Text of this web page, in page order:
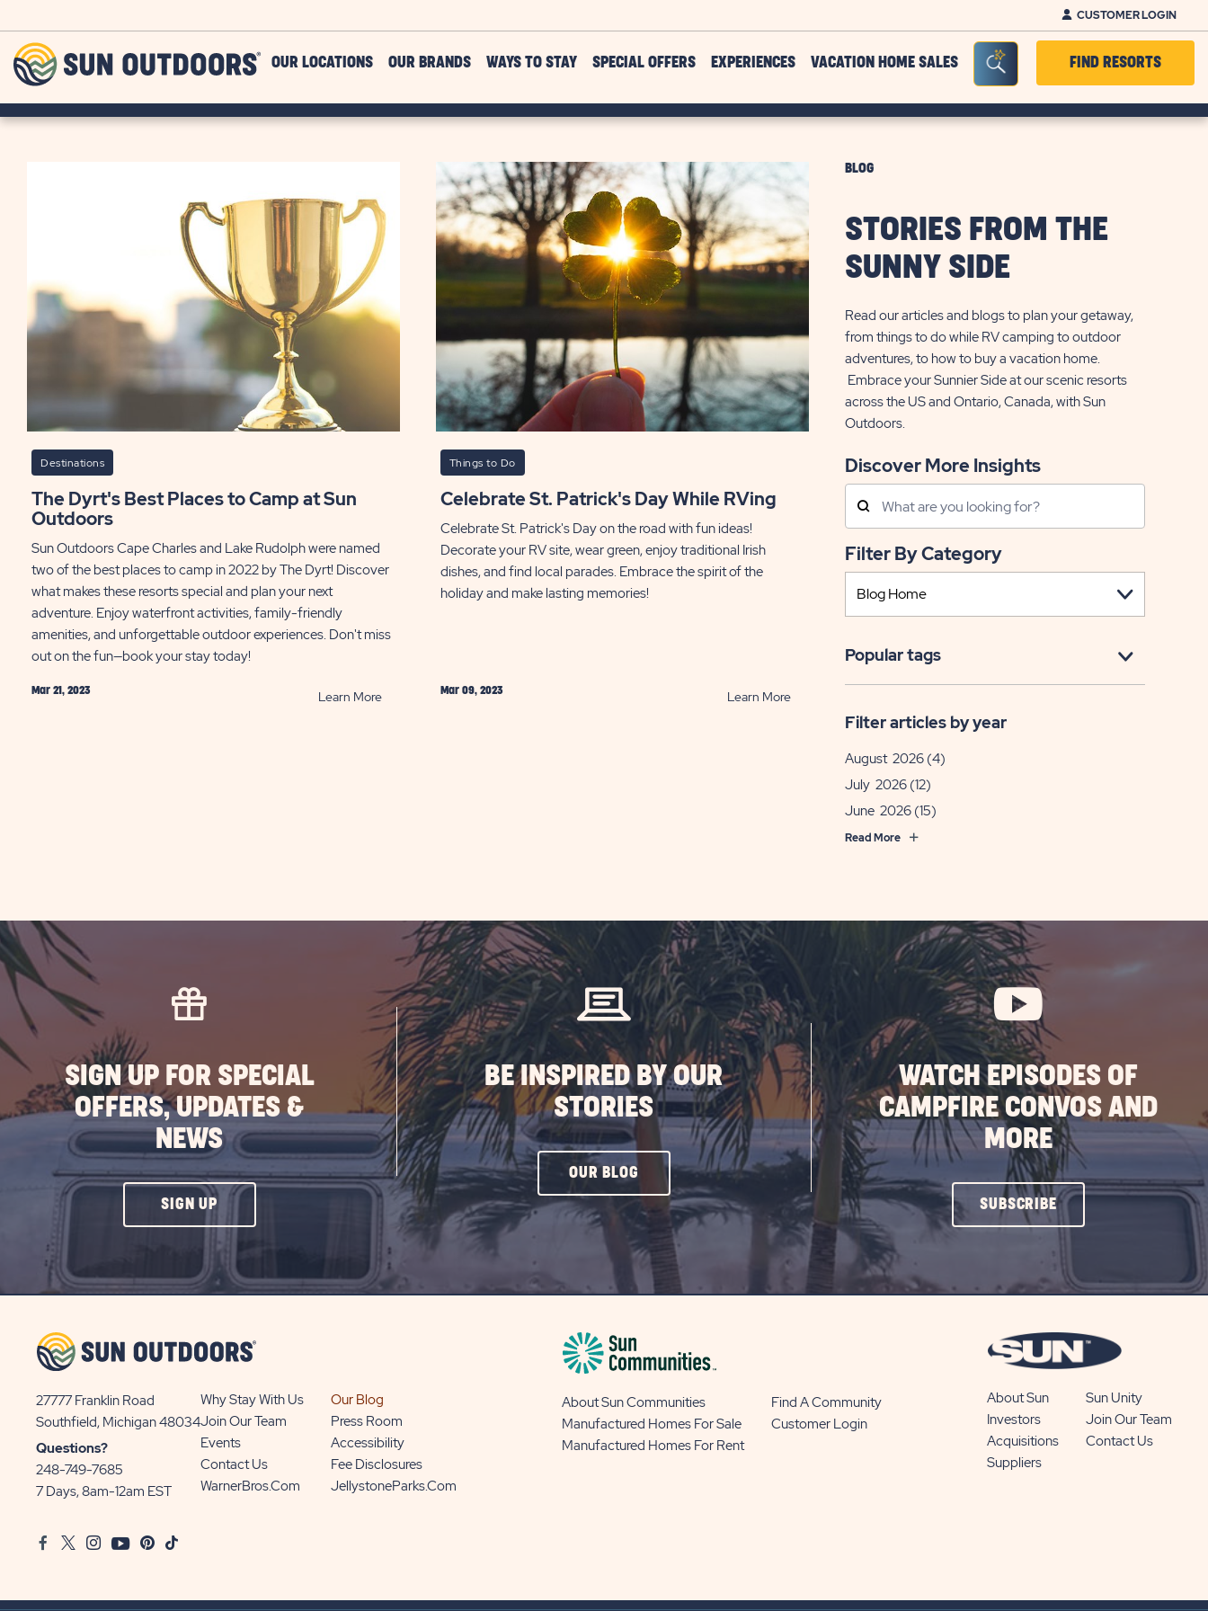
CUSTOMER LOGIN
Outdoors
OUR LOCATIONS OUR BRANDS WAYS TO STAY SPECIAL OFFERS EXPERIENCES VACATION HOME SALES Seacrh Bar ToggleFIND RESORTS
Destinations
The Dyrt's Best Places to Camp at Sun
Outdoors
Sun Outdoors Cape Charles and Lake Rudolph were named
two of the best places to camp in 2022 by The Dyrt! Discover
what makes these resorts special and plan your next
adventure. Enjoy waterfront activities, family-friendly
amenities, and unforgettable outdoor experiences. Don't miss
out on the fun—book your stay today!
Mar 21, 2023 Learn MoreREAD
Things to Do
Celebrate St. Patrick's Day While RVing
Celebrate St. Patrick's Day on the road with fun ideas!
Decorate your RV site, wear green, enjoy traditional Irish
dishes, and find local parades. Embrace the spirit of the
holiday and make lasting memories!
Mar 09, 2023 Learn MoreREAD
BLOG
STORIES FROM THE
SUNNY SIDE
Read our articles and blogs to plan your getaway,
from things to do while RV camping to outdoor
adventures, to how to buy a vacation home.
Embrace your Sunnier Side at our scenic resorts
across the US and Ontario, Canada, with Sun
Outdoors.
Discover More Insights
Search
Posts
Filter By Category
Popular tags
Filter articles by year
August 2026 (4)
July 2026 (12)
June 2026 (15)
Read More
SIGN UP FOR SPECIAL
OFFERS, UPDATES &
NEWS
SIGN UPCLICK
ON
UP
BE INSPIRED BY OUR
STORIES
OUR BLOG CLICK
ON
OUR
BLOG
WATCH EPISODES OF
CAMPFIRE CONVOS AND
MORE
SUBSCRIBECLICK
ON
BUTTON
27777 Franklin Road
Southfield, Michigan 48034View
Sun
Communities/Sun
Outdoors
Questions?
248-749-7685
7 Days, 8am-12am EST
Why Stay With Us
Our Blog
Join Our Team
Press Room
Events
Accessibility
Contact Us
Fee Disclosures
WarnerBros.com
JellystoneParks.com
About Sun Communities
Find A Community
Manufactured Homes For Sale
Customer Login
Manufactured Homes For Rent
About Sun
Sun Unity
Investors
Join Our Team
Acquisitions
Contact Us
Suppliers
FacebookTwitter
InstagramYoutubePinterest
TikTok